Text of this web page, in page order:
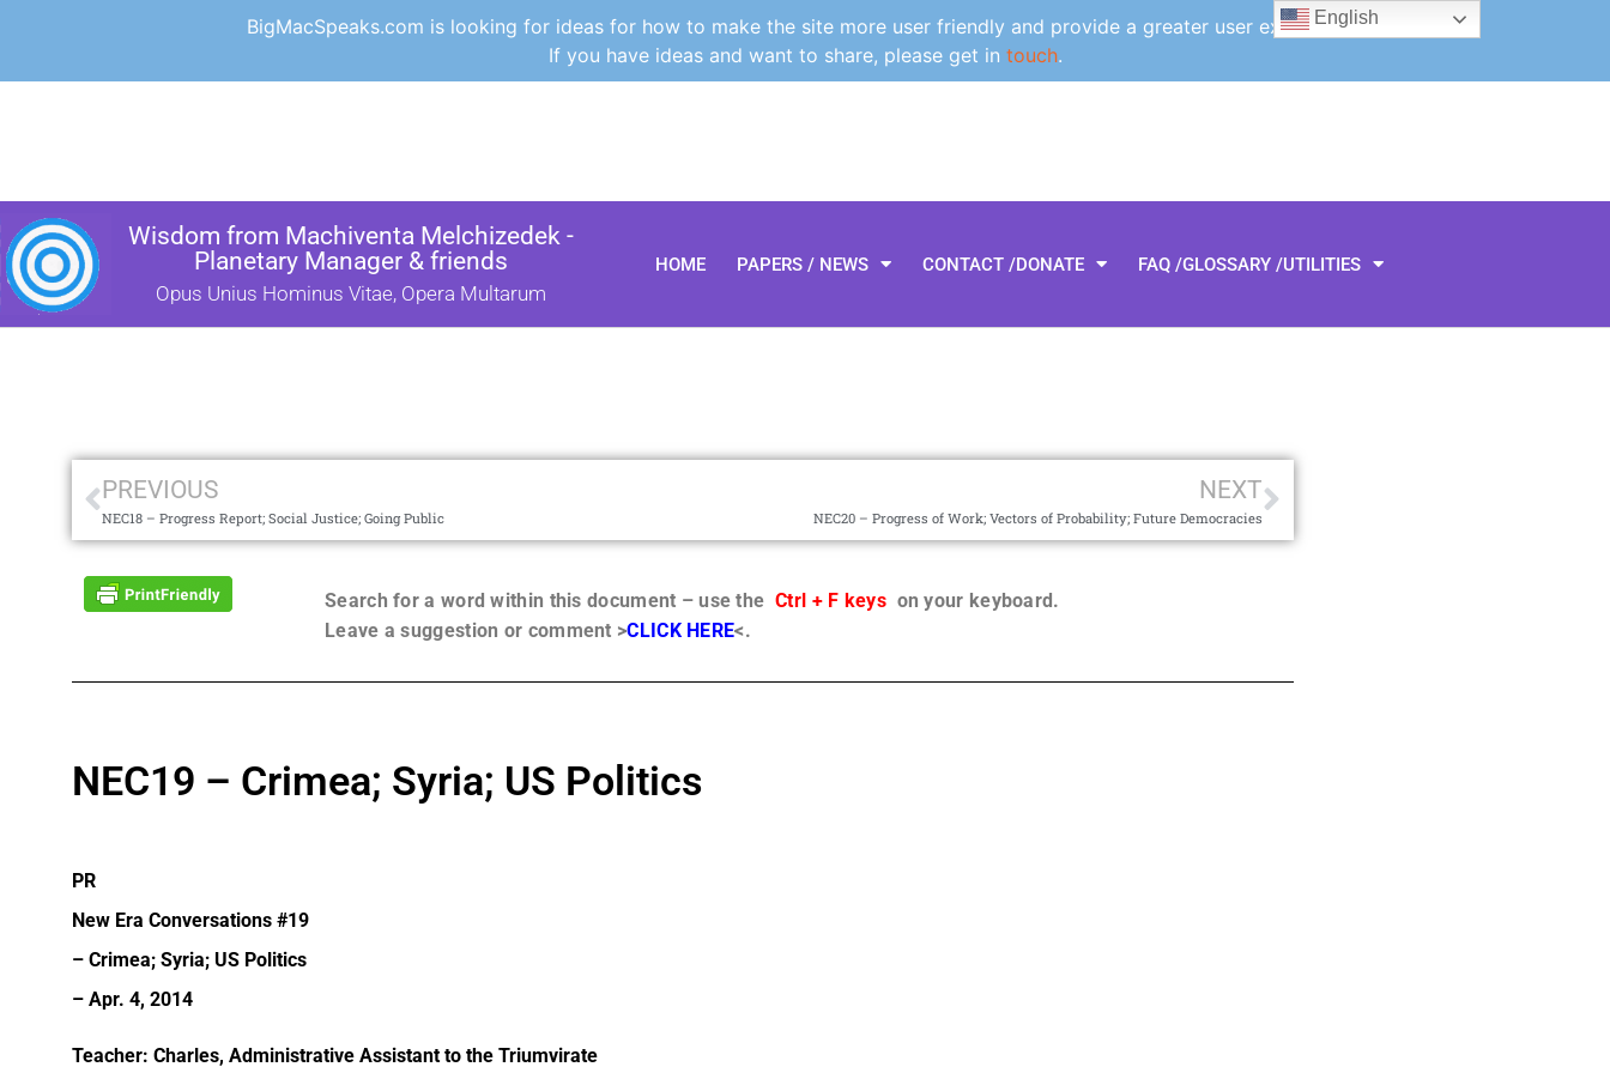
BigMacSpeaks.com is looking for ideas for how to make the site more user friendly and provide a greater user experience.
If you have ideas and want to share, please get in touch.
Wisdom from Machiventa Melchizedek -
Planetary Manager & friends
Opus Unius Hominus Vitae, Opera Multarum
HOME PAPERS / NEWS CONTACT /DONATE FAQ /GLOSSARY /UTILITIES
PREVIOUS
NEC18 – Progress Report; Social Justice; Going Public
NEXT
NEC20 – Progress of Work; Vectors of Probability; Future Democracies
Search for a word within this document – use the Ctrl + F keyson your keyboard.
Leave a suggestion or comment >CLICK HERE<.
NEC19 – Crimea; Syria; US Politics
PR
New Era Conversations #19
– Crimea; Syria; US Politics
– Apr. 4, 2014
Teacher: Charles, Administrative Assistant to the Triumvirate
English